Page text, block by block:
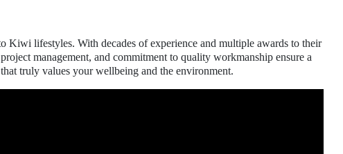
Kiwi lifestyles. With decades of experience and multiple awards to their
management, and commitment to quality workmanship ensure a
truly values your wellbeing and the environment.